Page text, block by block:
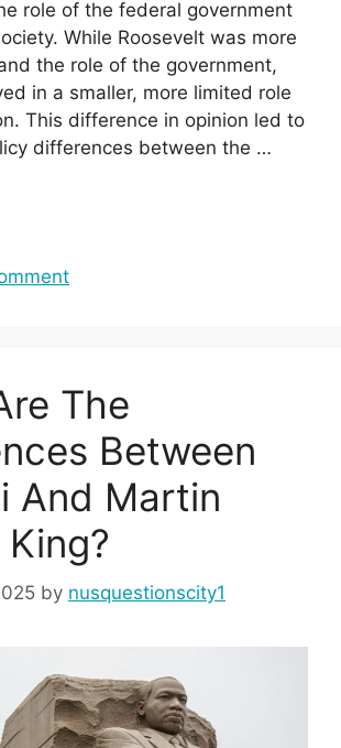
role of the federal government
While Roosevelt was more
the role of the government,
in a smaller, more limited role
This difference in opinion led to
differences between the …
The
Between
And Martin
by nusquestionscity1